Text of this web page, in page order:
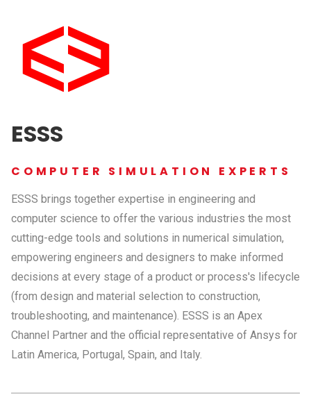
ESSS
COMPUTER SIMULATION EXPERTS
ESSS brings together expertise in engineering and
computer science to offer the various industries the most
cutting-edge tools and solutions in numerical simulation,
empowering engineers and designers to make informed
decisions at every stage of a product or process's lifecycle
(from design and material selection to construction,
troubleshooting, and maintenance). ESSS is an Apex
Channel Partner and the official representative of Ansys for
Latin America, Portugal, Spain, and Italy.